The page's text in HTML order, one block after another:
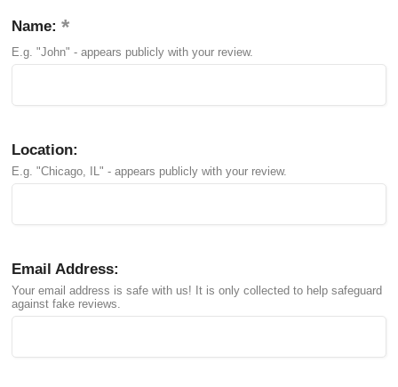
Name:
E.g. "John" - appears publicly with your review.
Location:
E.g. "Chicago, IL" - appears publicly with your review.
Email Address:
Your email address is safe with us! It is only collected to help safeguard
against fake reviews.